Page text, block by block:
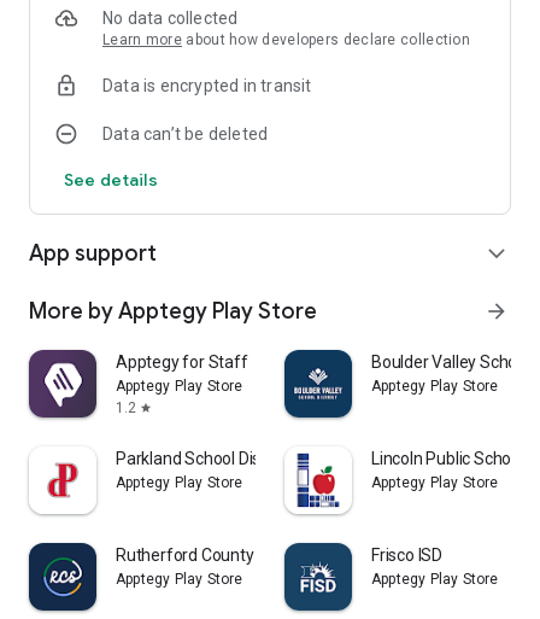
No data collected
Learn more about how developers declare collection
Data is encrypted in transit
Data can’t be deleted
See details
App support expand_more
More by Apptegy Play Store arrow_forward
Apptegy for Staff
Apptegy Play Store
1.2 star
Boulder Valley School
Apptegy Play Store
Parkland School District
Apptegy Play Store
Lincoln Public Schools
Apptegy Play Store
Rutherford County Schools TN
Apptegy Play Store
Frisco ISD
Apptegy Play Store